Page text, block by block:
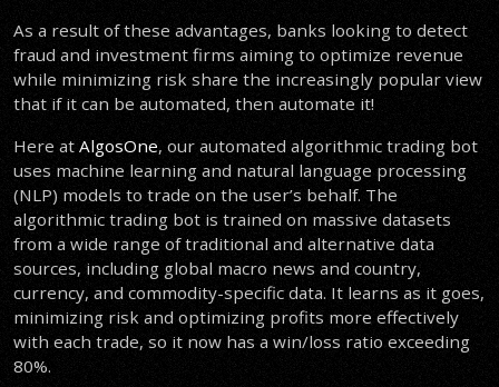
As a result of these advantages, banks looking to detect
fraud and investment firms aiming to optimize revenue
while minimizing risk share the increasingly popular view
that if it can be automated, then automate it!
Here at AlgosOne, our automated algorithmic trading bot
uses machine learning and natural language processing
(NLP) models to trade on the user’s behalf. The
algorithmic trading bot is trained on massive datasets
from a wide range of traditional and alternative data
sources, including global macro news and country,
currency, and commodity-specific data. It learns as it goes,
minimizing risk and optimizing profits more effectively
with each trade, so it now has a win/loss ratio exceeding
80%.